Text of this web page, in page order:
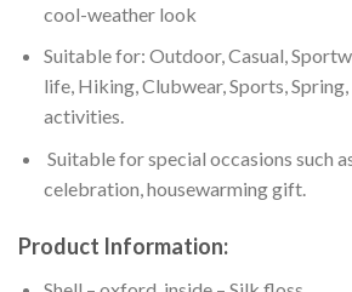
cool-weather look
Suitable for: Outdoor, Casual,
life, Hiking, Clubwear, Sports,
activities.
Suitable for special occasions such
celebration, housewarming gift.
Product Information: